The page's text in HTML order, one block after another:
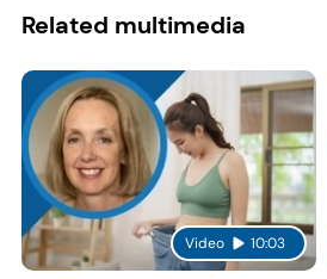
Related multimedia
Video 10:03